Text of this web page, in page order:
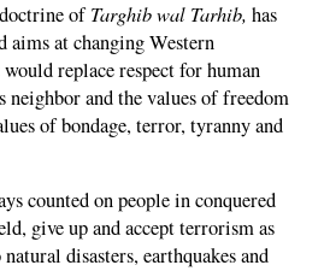
ofTarghib wal Tarhib, has
aims at changing Western
replace respect for human
neighbor and the values of freedom
of bondage, terror, tyranny and
counted on people in conquered
give up and accept terrorism as
disasters, earthquakes and